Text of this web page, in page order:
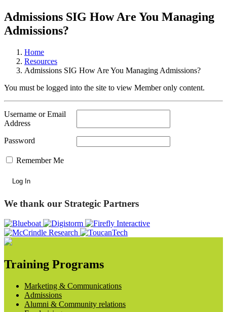
Admissions SIG How Are You Managing
Admissions?
Home
Resources
Admissions SIG How Are You Managing Admissions?
You must be logged into the site to view Member only content.
Username or Email
Address
Password
Remember Me
We thank our Strategic Partners
Training Programs
Marketing & Communications
Admissions
Alumni & Community relations